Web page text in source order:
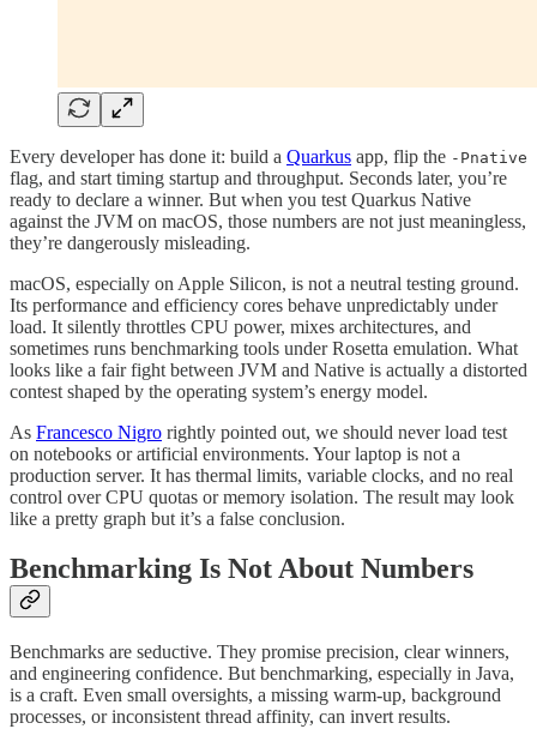
Every developer has done it: build a Quarkus app, flip the -Pnative
flag, and start timing startup and throughput. Seconds later, you’re
ready to declare a winner. But when you test Quarkus Native
against the JVM on macOS, those numbers are not just meaningless,
they’re dangerously misleading.
macOS, especially on Apple Silicon, is not a neutral testing ground.
Its performance and efficiency cores behave unpredictably under
load. It silently throttles CPU power, mixes architectures, and
sometimes runs benchmarking tools under Rosetta emulation. What
looks like a fair fight between JVM and Native is actually a distorted
contest shaped by the operating system’s energy model.
As Francesco Nigro rightly pointed out, we should never load test
on notebooks or artificial environments. Your laptop is not a
production server. It has thermal limits, variable clocks, and no real
control over CPU quotas or memory isolation. The result may look
like a pretty graph but it’s a false conclusion.
Benchmarking Is Not About Numbers
Benchmarks are seductive. They promise precision, clear winners,
and engineering confidence. But benchmarking, especially in Java,
is a craft. Even small oversights, a missing warm-up, background
processes, or inconsistent thread affinity, can invert results.